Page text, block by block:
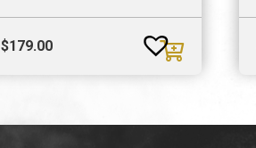
$179.00